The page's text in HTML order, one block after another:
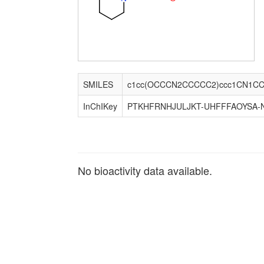
SMILES
InChIKey
PTKHFRNHJULJKT-UHFFFAOYSA-
No bioactivity data available.